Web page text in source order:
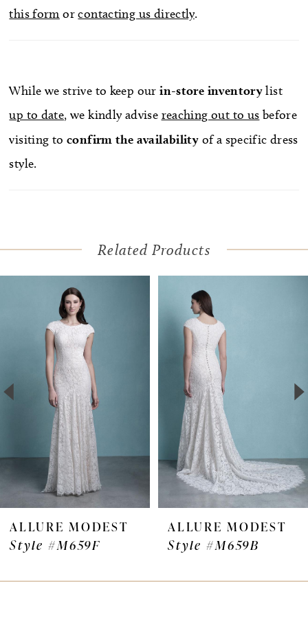
this form orcontacting us directly.
While we strive to keep our in-store inventorylist
up to date, we kindly advise reaching out to us before
visiting toconfirm the availability of a specific dress
style.
Related Products
Carousel
Autoplay
Slide
Slide
3
6
7
8
ALLURE MODEST
Style #M659F
ALLURE MODEST
Style #M659B